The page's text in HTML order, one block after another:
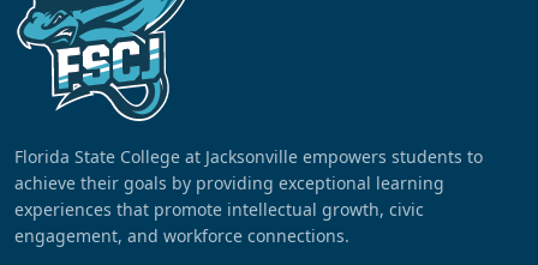
Florida State College at Jacksonville empowers students to
achieve their goals by providing exceptional learning
experiences that promote intellectual growth, civic
engagement, and workforce connections.